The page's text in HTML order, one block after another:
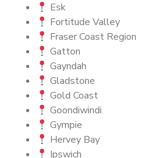
Esk
Fortitude Valley
Fraser Coast Region
Gatton
Gayndah
Gladstone
Gold Coast
Goondiwindi
Gympie
Hervey Bay
Ipswich